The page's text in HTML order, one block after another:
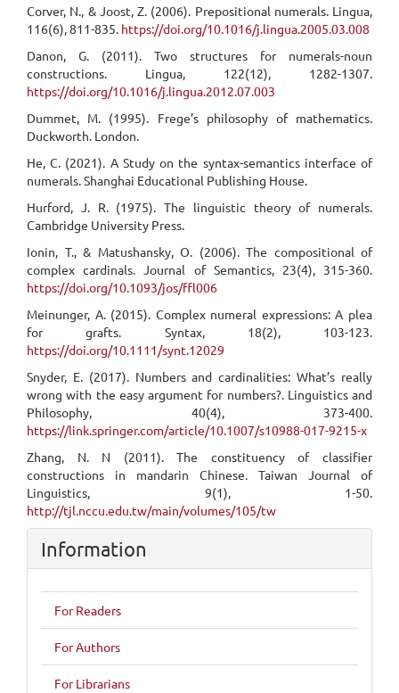
Corver, N., & Joost, Z. (2006). Prepositional numerals. Lingua,
116(6), 811-835. https://doi.org/10.1016/j.lingua.2005.03.008
Danon, G. (2011). Two structures for numerals-noun
constructions. Lingua, 122(12), 1282-1307.
https://doi.org/10.1016/j.lingua.2012.07.003
Dummet, M. (1995). Frege’s philosophy of mathematics.
Duckworth. London.
He, C. (2021). A Study on the syntax-semantics interface of
numerals. Shanghai Educational Publishing House.
Hurford, J. R. (1975). The linguistic theory of numerals.
Cambridge University Press.
Ionin, T., & Matushansky, O. (2006). The compositional of
complex cardinals. Journal of Semantics, 23(4), 315-360.
https://doi.org/10.1093/jos/ffl006
Meinunger, A. (2015). Complex numeral expressions: A plea
for grafts. Syntax, 18(2), 103-123.
https://doi.org/10.1111/synt.12029
Snyder, E. (2017). Numbers and cardinalities: What’s really
wrong with the easy argument for numbers?. Linguistics and
Philosophy, 40(4), 373-400.
https://link.springer.com/article/10.1007/s10988-017-9215-x
Zhang, N. N (2011). The constituency of classifier
constructions in mandarin Chinese. Taiwan Journal of
Linguistics, 9(1), 1-50.
http://tjl.nccu.edu.tw/main/volumes/105/tw
Information
For Readers
For Authors
For Librarians